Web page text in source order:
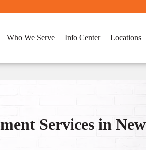
Who We Serve Info Center Locations
Services in New